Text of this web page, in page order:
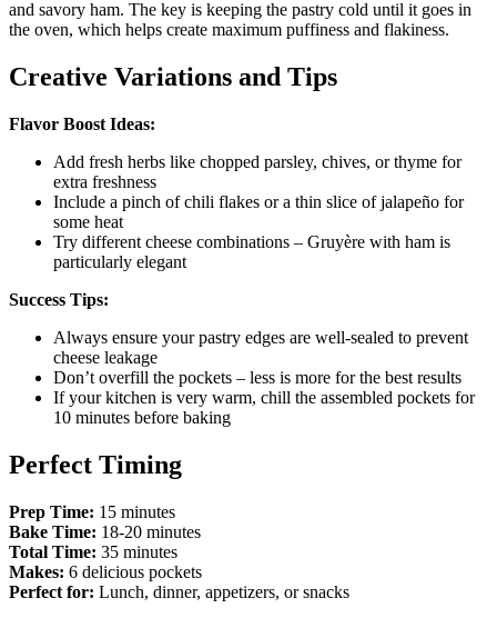
and savory ham. The key is keeping the pastry cold until it goes in
the oven, which helps create maximum puffiness and flakiness.
Creative Variations and Tips
Flavor Boost Ideas:
Add fresh herbs like chopped parsley, chives, or thyme for
extra freshness
Include a pinch of chili flakes or a thin slice of jalapeño for
some heat
Try different cheese combinations – Gruyère with ham is
particularly elegant
Success Tips:
Always ensure your pastry edges are well-sealed to prevent
cheese leakage
Don’t overfill the pockets – less is more for the best results
If your kitchen is very warm, chill the assembled pockets for
10 minutes before baking
Perfect Timing
Prep Time: 15 minutes
Bake Time: 18-20 minutes
Total Time: 35 minutes
Makes: 6 delicious pockets
Perfect for: Lunch, dinner, appetizers, or snacks